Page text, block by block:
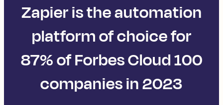
Zapier is the automation
platform of choice for
87% of Forbes Cloud 100
companies in 2023